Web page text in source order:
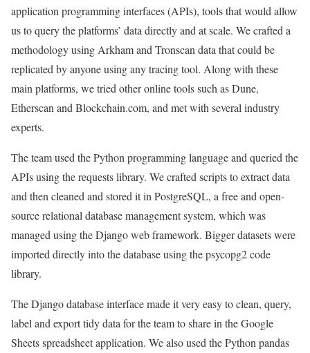
application programming interfaces (APIs), tools that would allow
us to query the platforms’ data directly and at scale. We crafted a
methodology using Arkham and Tronscan data that could be
replicated by anyone using any tracing tool. Along with these
main platforms, we tried other online tools such as Dune,
Etherscan and Blockchain.com, and met with several industry
experts.
The team used the Python programming language and queried the
APIs using the requests library. We crafted scripts to extract data
and then cleaned and stored it in PostgreSQL, a free and open-
source relational database management system, which was
managed using the Django web framework. Bigger datasets were
imported directly into the database using the psycopg2 code
library.
The Django database interface made it very easy to clean, query,
label and export tidy data for the team to share in the Google
Sheets spreadsheet application. We also used the Python pandas